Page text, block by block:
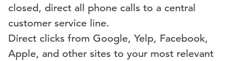
closed, direct all phone calls to a central
customer service line.
Direct clicks from Google, Yelp, Facebook,
Apple, and other sites to your most relevant